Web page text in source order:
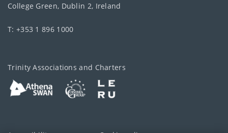
College Green, Dublin 2, Ireland
T: +353 1 896 1000
Trinity Associations and Charters